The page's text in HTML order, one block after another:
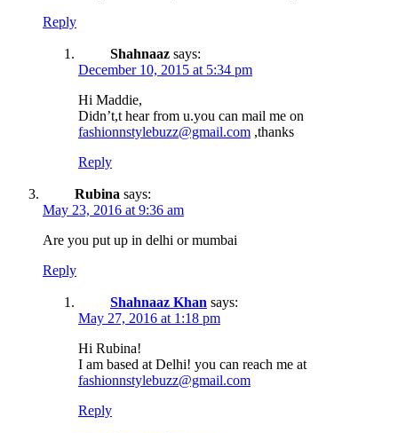
Reply
Shahnaaz says:
December 10, 2015 at 5:34 pm
Hi Maddie,
Didn’t,t hear from u.you can mail me on
fashionnstylebuzz@gmail.com ,thanks
Reply
Rubina says:
May 23, 2016 at 9:36 am
Are you put up in delhi or mumbai
Reply
Shahnaaz Khan says:
May 27, 2016 at 1:18 pm
Hi Rubina!
I am based at Delhi! you can reach me at
fashionnstylebuzz@gmail.com
Reply